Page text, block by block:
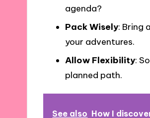
agenda?
Pack Wisely: Bring
your adventures.
Allow Flexibility:
planned path.
See also How I